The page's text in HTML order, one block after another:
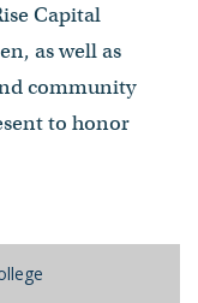
Capital
as well as
community
to honor